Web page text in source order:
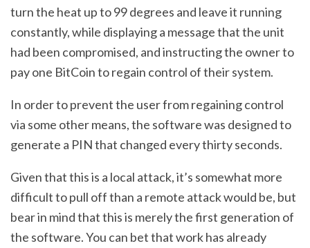
turn the heat up to 99 degrees and leave it running
constantly, while displaying a message that the unit
had been compromised, and instructing the owner to
pay one BitCoin to regain control of their system.
In order to prevent the user from regaining control
via some other means, the software was designed to
generate a PIN that changed every thirty seconds.
Given that this is a local attack, it’s somewhat more
difficult to pull off than a remote attack would be, but
bear in mind that this is merely the first generation of
the software. You can bet that work has already